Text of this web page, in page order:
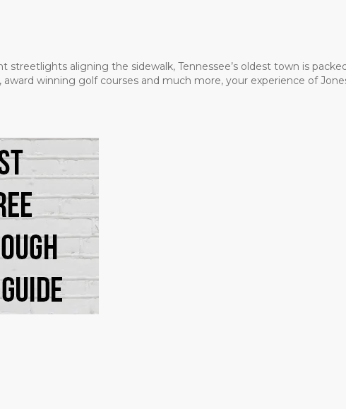
aligning the sidewalk, Tennessee’s oldest town is
winning golf courses and much more, your experience of